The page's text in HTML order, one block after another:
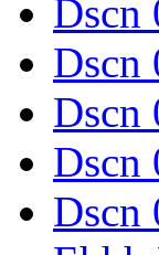
Dscn
Dscn
Dscn
Dscn
Dscn